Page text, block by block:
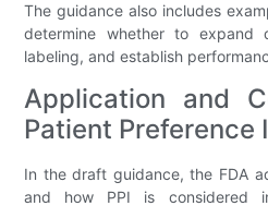
The guidance also includes
determine whether to expand
labeling, and establish
Application and
Patient Preference
In the draft guidance, the FDA
and how PPI is considered